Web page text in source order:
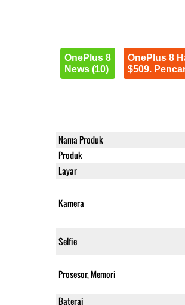
OnePlus 8
News (10)
OnePlus 8
$509.
Nama Produk
Produk
Layar
Kamera
Selfie
Prosesor, Memori
Baterai